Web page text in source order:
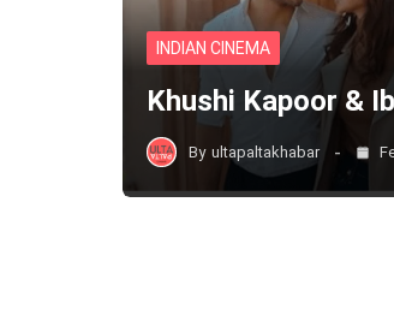
INDIAN CINEMA
Khushi Kapoor &
By ultapaltakhabar